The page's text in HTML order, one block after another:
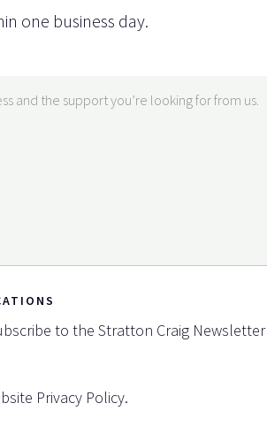
one business day.
to the Stratton Craig Newsletter
Privacy Policy.